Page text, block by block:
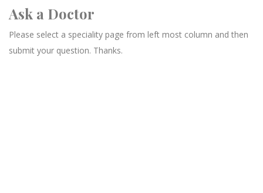
Ask a Doctor
Please select a speciality page from left most column and then
submit your question. Thanks.